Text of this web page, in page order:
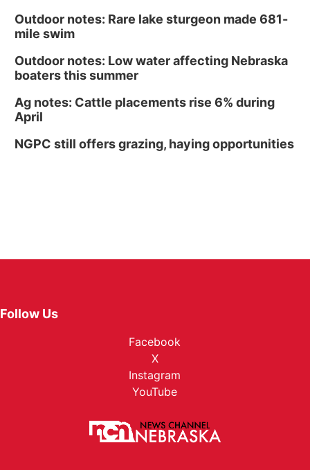
Outdoor notes: Rare lake sturgeon made 681-
mile swim
Outdoor notes: Low water affecting Nebraska
boaters this summer
Ag notes: Cattle placements rise 6% during
April
NGPC still offers grazing, haying opportunities
Follow Us
Facebook
X
Instagram
YouTube